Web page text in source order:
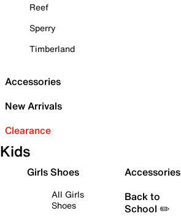
Reef
Sperry
Timberland
Accessories
New Arrivals
Clearance
Kids
Girls Shoes
All Girls
Shoes
Accessories
Back to
School ✏️